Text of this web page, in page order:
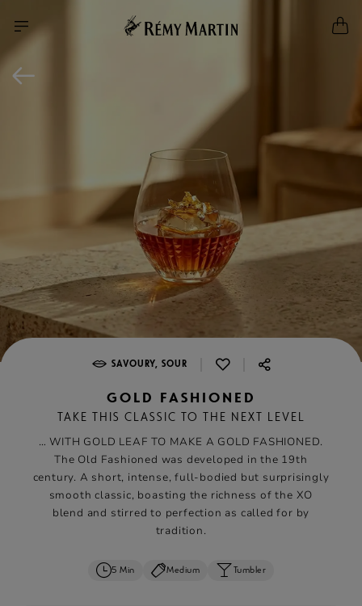
SAVOURY, SOUR
GOLD FASHIONED
TAKE THIS CLASSIC TO THE NEXT LEVEL
… WITH GOLD LEAF TO MAKE A GOLD FASHIONED.
The Old Fashioned was developed in the 19th
century. A short, intense, full-bodied but surprisingly
smooth classic, boasting the richness of the XO
blend and stirred to perfection as called for by
tradition.
5 Min Medium Tumbler